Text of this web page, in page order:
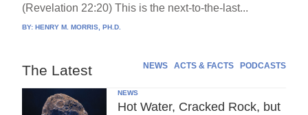
(Revelation 22:20) This is the next-to-the-last...
BY:HENRY M. MORRIS, PH.D.
The Latest NEWS ACTS & FACTS PODCASTS
NEWS
Hot Water, Cracked Rock, but